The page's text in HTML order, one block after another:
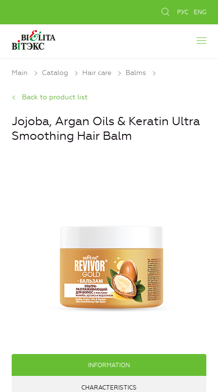
РУС ENG
Main Catalog Hair care Balms
Back to product list
Jojoba, Argan Oils & Keratin Ultra
Smoothing Hair Balm
INFORMATION
CHARACTERISTICS